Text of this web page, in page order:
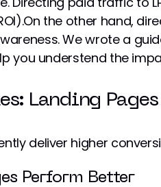
the other hand,
We wrote a
you understend the
Landing Pages
deliver higher
Perform Better